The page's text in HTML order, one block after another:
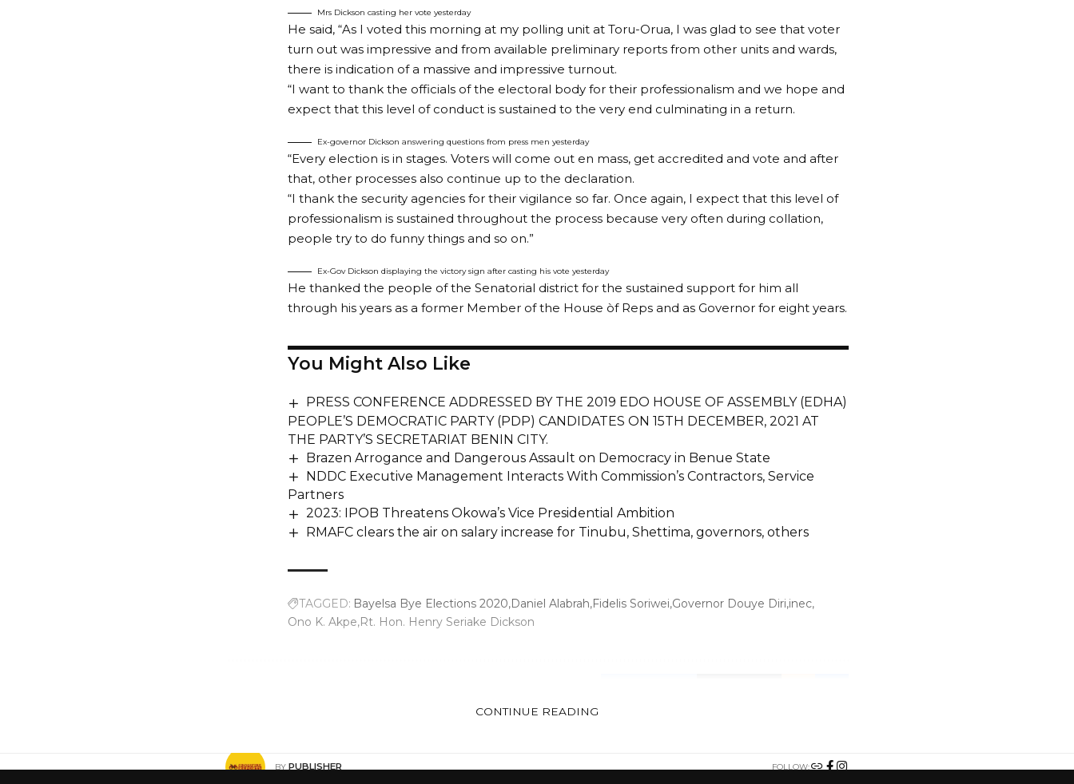
Mrs Dickson casting her vote yesterday
He said, “As I voted this morning at my polling unit at Toru-Orua, I was glad to see that voter
turn out was impressive and from available preliminary reports from other units and wards,
there is indication of a massive and impressive turnout.
“I want to thank the officials of the electoral body for their professionalism and we hope and
expect that this level of conduct is sustained to the very end culminating in a return.
Ex-governor Dickson answering questions from press men yesterday
“Every election is in stages. Voters will come out en mass, get accredited and vote and after
that, other processes also continue up to the declaration.
“I thank the security agencies for their vigilance so far. Once again, I expect that this level of
professionalism is sustained throughout the process because very often during collation,
people try to do funny things and so on.”
Ex-Gov Dickson displaying the victory sign after casting his vote yesterday
He thanked the people of the Senatorial district for the sustained support for him all
through his years as a former Member of the House òf Reps and as Governor for eight years.
You Might Also Like
PRESS CONFERENCE ADDRESSED BY THE 2019 EDO HOUSE OF ASSEMBLY (EDHA)
PEOPLE’S DEMOCRATIC PARTY (PDP) CANDIDATES ON 15TH DECEMBER, 2021 AT
THE PARTY’S SECRETARIAT BENIN CITY.
Brazen Arrogance and Dangerous Assault on Democracy in Benue State
NDDC Executive Management Interacts With Commission’s Contractors, Service
Partners
2023: IPOB Threatens Okowa’s Vice Presidential Ambition
RMAFC clears the air on salary increase for Tinubu, Shettima, governors, others
TAGGED: Bayelsa Bye Elections 2020 Daniel Alabrah Fidelis Soriwei Governor Douye Diri inec
Ono K. Akpe Rt. Hon. Henry Seriake Dickson
BY PUBLISHER FOLLOW:
CONTINUE READING